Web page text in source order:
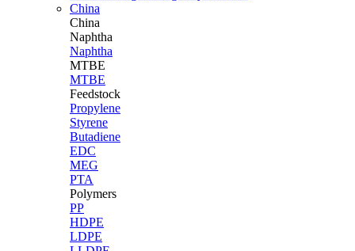
China
China
Naphtha
Naphtha
MTBE
MTBE
Feedstock
Propylene
Styrene
Butadiene
EDC
MEG
PTA
Polymers
PP
HDPE
LDPE